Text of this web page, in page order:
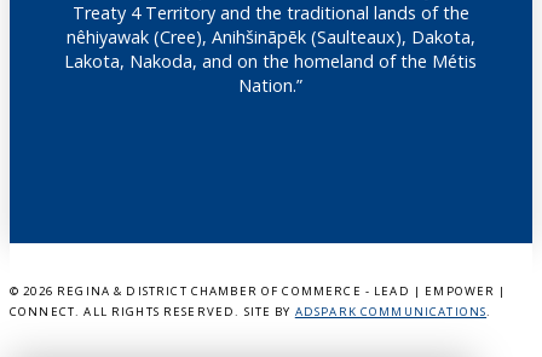
Treaty 4 Territory and the traditional lands of the
nêhiyawak (Cree), Anihšināpēk (Saulteaux), Dakota,
Lakota, Nakoda, and on the homeland of the Métis
Nation.”
© 2026 REGINA & DISTRICT CHAMBER OF COMMERCE - LEAD | EMPOWER |
CONNECT. ALL RIGHTS RESERVED. SITE BY ADSPARK COMMUNICATIONS.